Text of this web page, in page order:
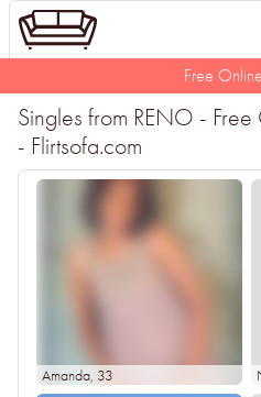
Free
Singles from RENO -
- Flirtsofa.com
Amanda, 33